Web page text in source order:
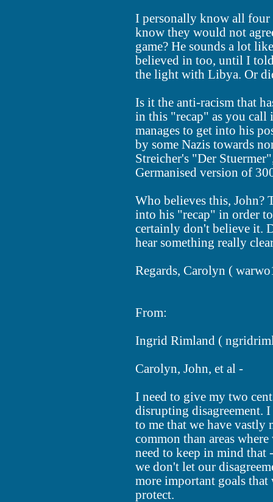
I personally know all four
know they would not
game? He sounds a lot
believed in too, until I
the light with Libya. Or
Is it the anti-racism that
in this "recap" as you
manages to get into his
by some Nazis towards
Streicher's "Der
Germanised version of
Who believes this, John?
into his "recap" in order
certainly don't believe it.
hear something really
Regards, Carolyn (
From:
Ingrid Rimland (
Carolyn, John, et al -
I need to give my two
disrupting disagreement.
to me that we have
common than areas
need to keep in mind that
we don't let our
more important goals that
protect.